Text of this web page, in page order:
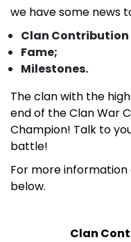
we have some news
Clan Contribution
Fame;
Milestones.
The clan with the
end of the Clan War
Champion! Talk to
battle!
For more
below.
Clan